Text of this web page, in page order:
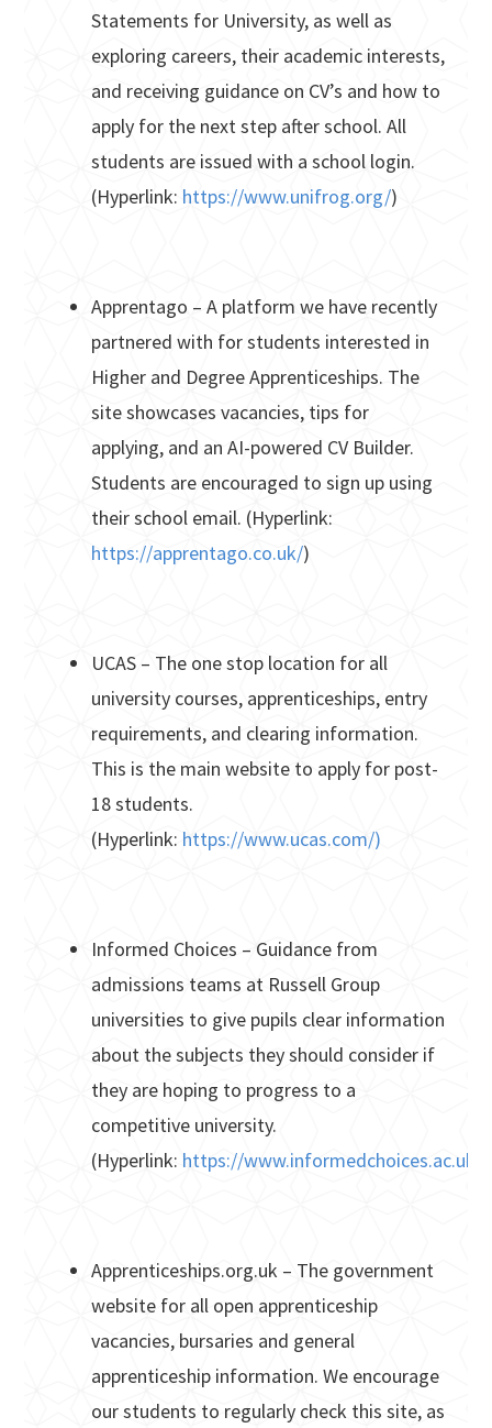
Statements for University, as well as
exploring careers, their academic interests,
and receiving guidance on CV’s and how to
apply for the next step after school. All
students are issued with a school login.
(Hyperlink: https://www.unifrog.org/)
Apprentago – A platform we have recently
partnered with for students interested in
Higher and Degree Apprenticeships. The
site showcases vacancies, tips for
applying, and an AI-powered CV Builder.
Students are encouraged to sign up using
their school email. (Hyperlink:
https://apprentago.co.uk/)
UCAS – The one stop location for all
university courses, apprenticeships, entry
requirements, and clearing information.
This is the main website to apply for post-
18 students.
(Hyperlink: https://www.ucas.com/)
Informed Choices – Guidance from
admissions teams at Russell Group
universities to give pupils clear information
about the subjects they should consider if
they are hoping to progress to a
competitive university.
(Hyperlink: https://www.informedchoices.ac.uk/
Apprenticeships.org.uk – The government
website for all open apprenticeship
vacancies, bursaries and general
apprenticeship information. We encourage
our students to regularly check this site, as